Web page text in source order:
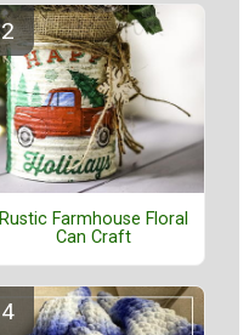
Rustic Farmhouse Floral
Can Craft